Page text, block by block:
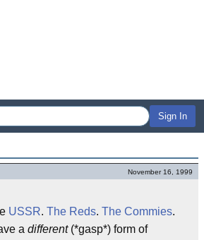
Sign In
November 16, 1999
USSR. The Reds. The Commies.
a different(*gasp*) form of